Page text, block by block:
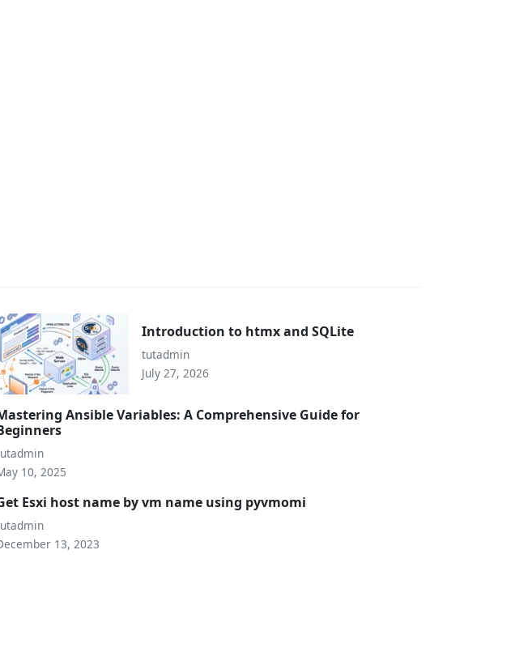
Introduction to htmx and SQLite
tutadmin
July 27, 2026
Ansible Variables: A Comprehensive Guide for
10, 2025
Esxi host name by vm name using pyvmomi
13, 2023